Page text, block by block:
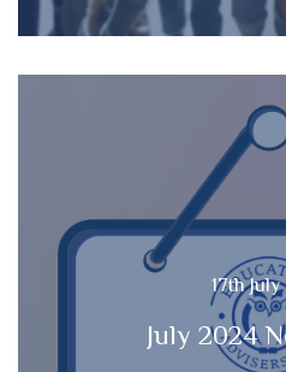
17th
July 2024